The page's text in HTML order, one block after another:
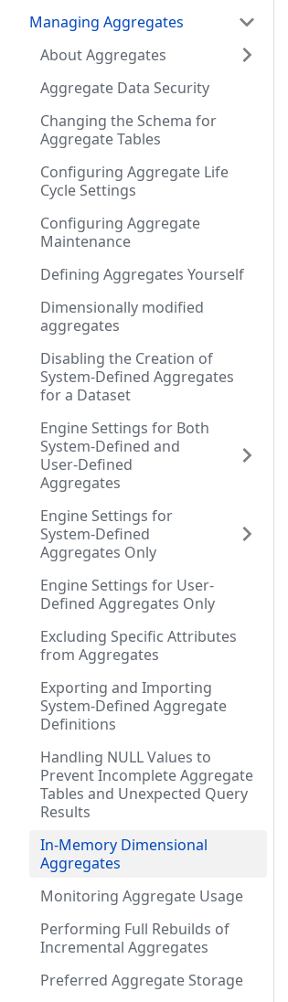
Managing Aggregates
About Aggregates
Aggregate Data Security
Changing the Schema for
Aggregate Tables
Configuring Aggregate Life
Cycle Settings
Configuring Aggregate
Maintenance
Defining Aggregates Yourself
Dimensionally modified
aggregates
Disabling the Creation of
System-Defined Aggregates
for a Dataset
Engine Settings for Both
System-Defined and
User-Defined
Aggregates
Engine Settings for
System-Defined
Aggregates Only
Engine Settings for User-
Defined Aggregates Only
Excluding Specific Attributes
from Aggregates
Exporting and Importing
System-Defined Aggregate
Definitions
Handling NULL Values to
Prevent Incomplete Aggregate
Tables and Unexpected Query
Results
In-Memory Dimensional
Aggregates
Monitoring Aggregate Usage
Performing Full Rebuilds of
Incremental Aggregates
Preferred Aggregate Storage